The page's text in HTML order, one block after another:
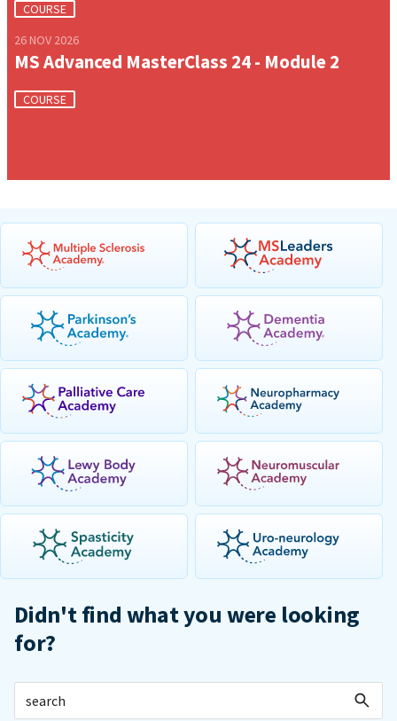
COURSE
26 NOV 2026
MS Advanced MasterClass 24 - Module 2
COURSE
Didn't find what you were looking
for?